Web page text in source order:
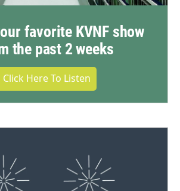
favorite KVNF show
the past 2 weeks
Click Here To Listen